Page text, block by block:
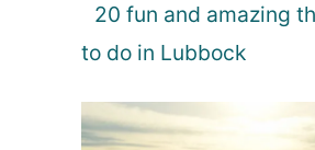
20 fun and amazing
to do in Lubbock